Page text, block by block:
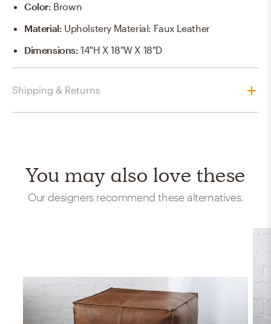
Color: Brown
Material: Upholstery Material: Faux Leather
Dimensions:14"H X 18"W X 18"D
Shipping & Returns
You may also love these
Our designers recommend these alternatives.